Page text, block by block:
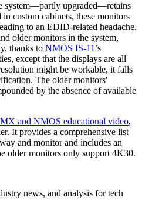
system—partly upgraded—retains
custom cabinets, these monitors
to an EDID-related headache.
older monitors in the system,
thanks to NMOS IS-11 ’s
except that the displays are all
might be workable, it falls
The older monitors'
by the absence of available
and NMOS educational video,
It provides a comprehensive list
and monitor and includes an
older monitors only support 4K30.
news, and analysis for tech